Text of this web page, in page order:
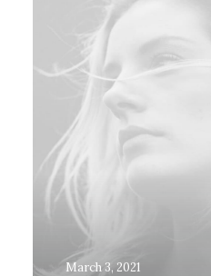
March 3, 2021